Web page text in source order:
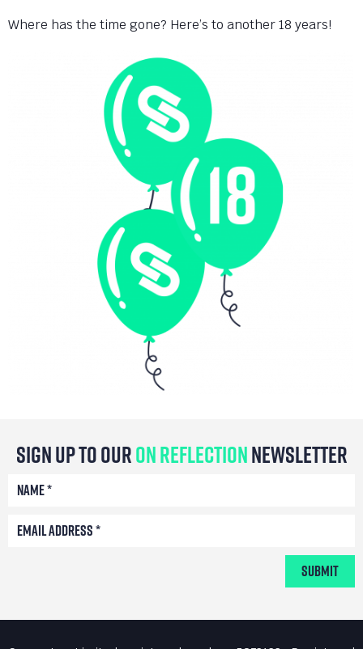
Where has the time gone? Here’s to another 18 years!
Sign Up To OurOn ReflectionNewsletter
Submit